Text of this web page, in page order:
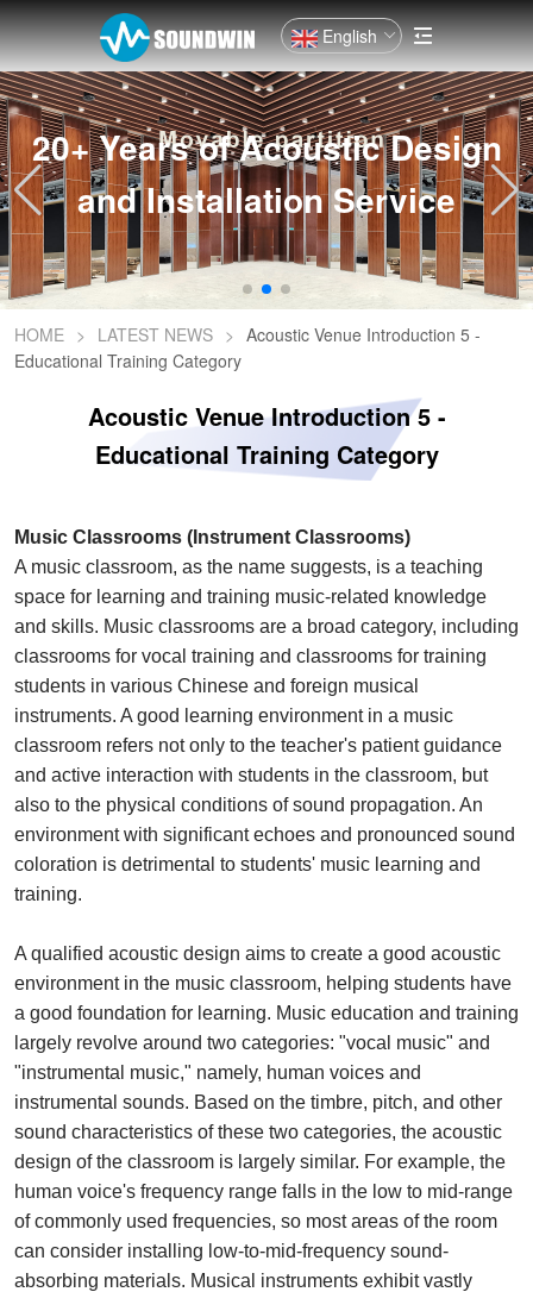
English
20+ Years of Acoustic Design
and Installation Service
HOME > LATEST NEWS > Acoustic Venue Introduction 5 -
Educational Training Category
Acoustic Venue Introduction 5 -
Educational Training Category
Music Classrooms (Instrument Classrooms)
A music classroom, as the name suggests, is a teaching
space for learning and training music-related knowledge
and skills. Music classrooms are a broad category, including
classrooms for vocal training and classrooms for training
students in various Chinese and foreign musical
instruments. A good learning environment in a music
classroom refers not only to the teacher's patient guidance
and active interaction with students in the classroom, but
also to the physical conditions of sound propagation. An
environment with significant echoes and pronounced sound
coloration is detrimental to students' music learning and
training.
A qualified acoustic design aims to create a good acoustic
environment in the music classroom, helping students have
a good foundation for learning. Music education and training
largely revolve around two categories: "vocal music" and
"instrumental music," namely, human voices and
instrumental sounds. Based on the timbre, pitch, and other
sound characteristics of these two categories, the acoustic
design of the classroom is largely similar. For example, the
human voice's frequency range falls in the low to mid-range
of commonly used frequencies, so most areas of the room
can consider installing low-to-mid-frequency sound-
absorbing materials. Musical instruments exhibit vastly